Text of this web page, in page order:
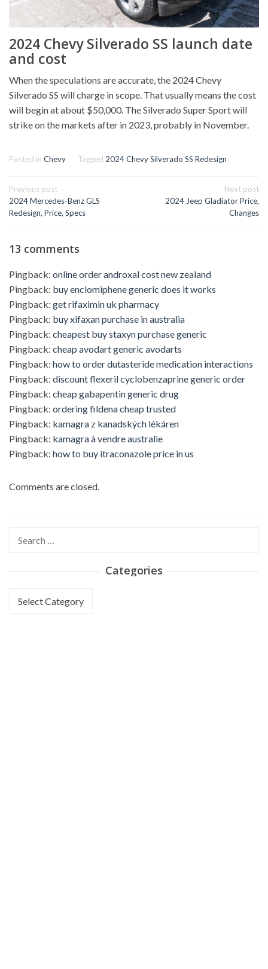
2024 Chevy Silverado SS launch date
and cost
When the speculations are accurate, the 2024 Chevy
Silverado SS will charge in scope. That usually means the cost
will begin at about $50,000. The Silverado Super Sport will
strike on the markets after in 2023, probably in November.
Posted in Chevy Tagged 2024 Chevy Silverado SS Redesign
Post
navigation
Previous post
2024 Mercedes-Benz GLS
Redesign, Price, Specs
Next post
2024 Jeep Gladiator Price,
Changes
13 comments
Pingback: online order androxal cost new zealand
Pingback: buy enclomiphene generic does it works
Pingback: get rifaximin uk pharmacy
Pingback: buy xifaxan purchase in australia
Pingback: cheapest buy staxyn purchase generic
Pingback: cheap avodart generic avodarts
Pingback: how to order dutasteride medication interactions
Pingback: discount flexeril cyclobenzaprine generic order
Pingback: cheap gabapentin generic drug
Pingback: ordering fildena cheap trusted
Pingback: kamagra z kanadských lékáren
Pingback: kamagra à vendre australie
Pingback: how to buy itraconazole price in us
Comments are closed.
Search
Categories
Categories